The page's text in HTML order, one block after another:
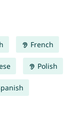
French
Polish